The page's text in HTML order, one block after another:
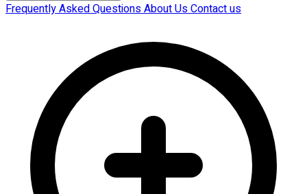
Frequently Asked QuestionsAbout UsContact us